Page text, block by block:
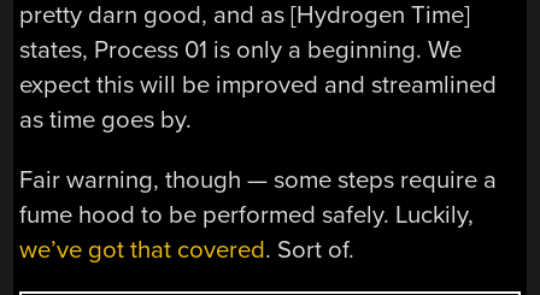
pretty darn good, and as [Hydrogen Time]
states, Process 01 is only a beginning. We
expect this will be improved and streamlined
as time goes by.
Fair warning, though — some steps require a
fume hood to be performed safely. Luckily,
we’ve got that covered. Sort of.